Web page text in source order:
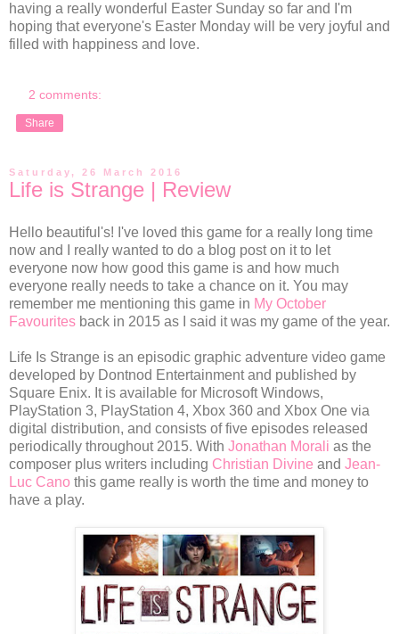
having a really wonderful Easter Sunday so far and I'm
hoping that everyone's Easter Monday will be very joyful and
filled with happiness and love.
2 comments:
Share
Saturday, 26 March 2016
Life is Strange | Review
Hello beautiful's! I've loved this game for a really long time
now and I really wanted to do a blog post on it to let
everyone now how good this game is and how much
everyone really needs to take a chance on it. You may
remember me mentioning this game in My October
Favourites back in 2015 as I said it was my game of the year.
Life Is Strange is an episodic graphic adventure video game
developed by Dontnod Entertainment and published by
Square Enix. It is available for Microsoft Windows,
PlayStation 3, PlayStation 4, Xbox 360 and Xbox One via
digital distribution, and consists of five episodes released
periodically throughout 2015. With Jonathan Morali as the
composer plus writers including Christian Divine and Jean-
Luc Cano this game really is worth the time and money to
have a play.